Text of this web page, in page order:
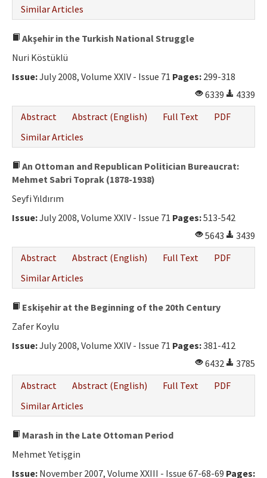
Similar Articles
Akşehir in the Turkish National Struggle
Nuri Köstüklü
Issue:July 2008, Volume XXIV - Issue 71 Pages: 299-318
6339
4339
Abstract
Abstract (English) Full Text
PDF
Similar Articles
An Ottoman and Republican Politician Bureaucrat:
Mehmet Sabri Toprak (1878-1938)
Seyfi Yıldırım
Issue:July 2008, Volume XXIV - Issue 71 Pages:513-542
5643
3439
Abstract
Abstract (English) Full Text
PDF
Similar Articles
Eskişehir at the Beginning of the 20th Century
Zafer Koylu
Issue:July 2008, Volume XXIV - Issue 71 Pages:381-412
6432
3785
Abstract
Abstract (English) Full Text
PDF
Similar Articles
Marash in the Late Ottoman Period
Mehmet Yetişgin
Issue: November 2007, Volume XXIII - Issue 67-68-69 Pages: